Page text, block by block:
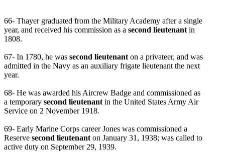
66- Thayer graduated from the Military Academy after a single
year, and received his commission as a second lieutenant in
1808.
67- In 1780, he was second lieutenant on a privateer, and was
admitted in the Navy as an auxiliary frigate lieutenant the next
year.
68- He was awarded his Aircrew Badge and commissioned as
a temporary second lieutenant in the United States Army Air
Service on 2 November 1918.
69- Early Marine Corps career Jones was commissioned a
Reserve second lieutenant on January 31, 1938; was called to
active duty on September 29, 1939.